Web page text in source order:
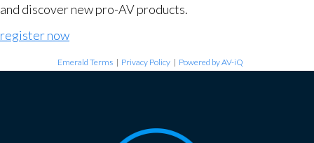
and discover new pro-AV products.
register now
Emerald Terms | Privacy Policy | Powered by AV-iQ